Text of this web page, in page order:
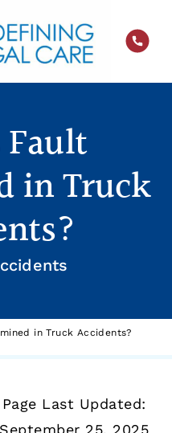
in Truck
in Truck Accidents?
Page Last Updated:
September 25, 2025